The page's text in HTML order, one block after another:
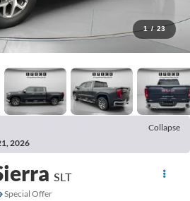
1 / 23
Collapse
2026
SLT
Special Offer